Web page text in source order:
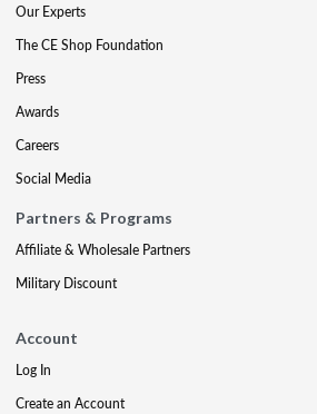
Our Experts
The CE Shop Foundation
Press
Awards
Careers
Social Media
Partners & Programs
Affiliate & Wholesale Partners
Military Discount
Account
Log In
Create an Account